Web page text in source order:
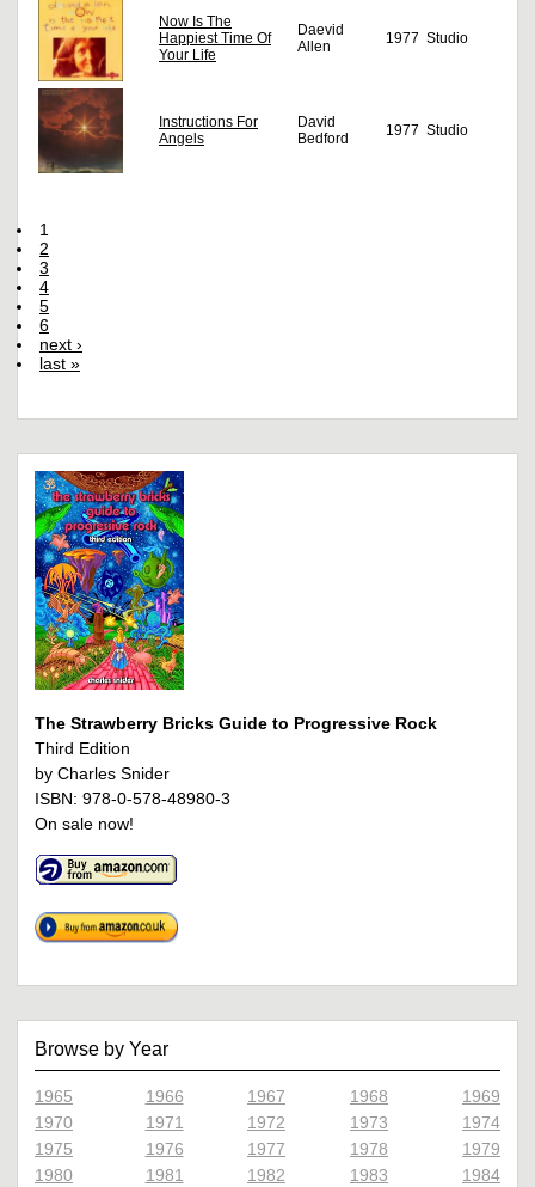
Now Is The
Happiest Time Of
Your Life
Daevid
Allen
1977 Studio
Instructions For
Angels
David
Bedford
1977 Studio
1
2
3
4
5
6
next ›
last »
The Strawberry Bricks Guide to Progressive Rock
Third Edition
by Charles Snider
ISBN: 978-0-578-48980-3
On sale now!
Browse by Year
1965 1966 1967 1968
1969
1970
1971 1972 1973
1974
1975
1976 1977 1978
1979
1980
1981 1982 1983
1984